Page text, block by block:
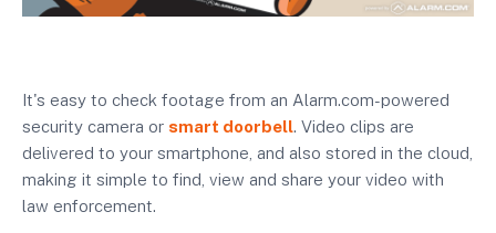
It's easy to check footage from an Alarm.com-powered
security camera or smart doorbell. Video clips are
delivered to your smartphone, and also stored in the cloud,
making it simple to find, view and share your video with
law enforcement.